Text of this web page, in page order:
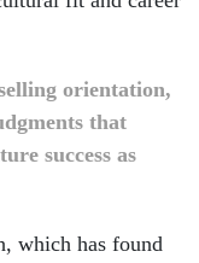
orientation,
that
success as
which has found